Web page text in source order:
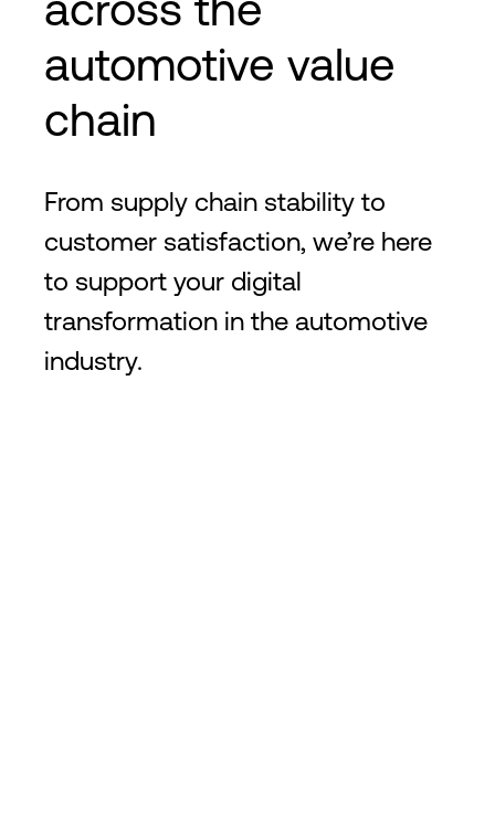
automotive value
chain
From supply chain stability to
customer satisfaction, we’re here
to support your digital
transformation in the automotive
industry.